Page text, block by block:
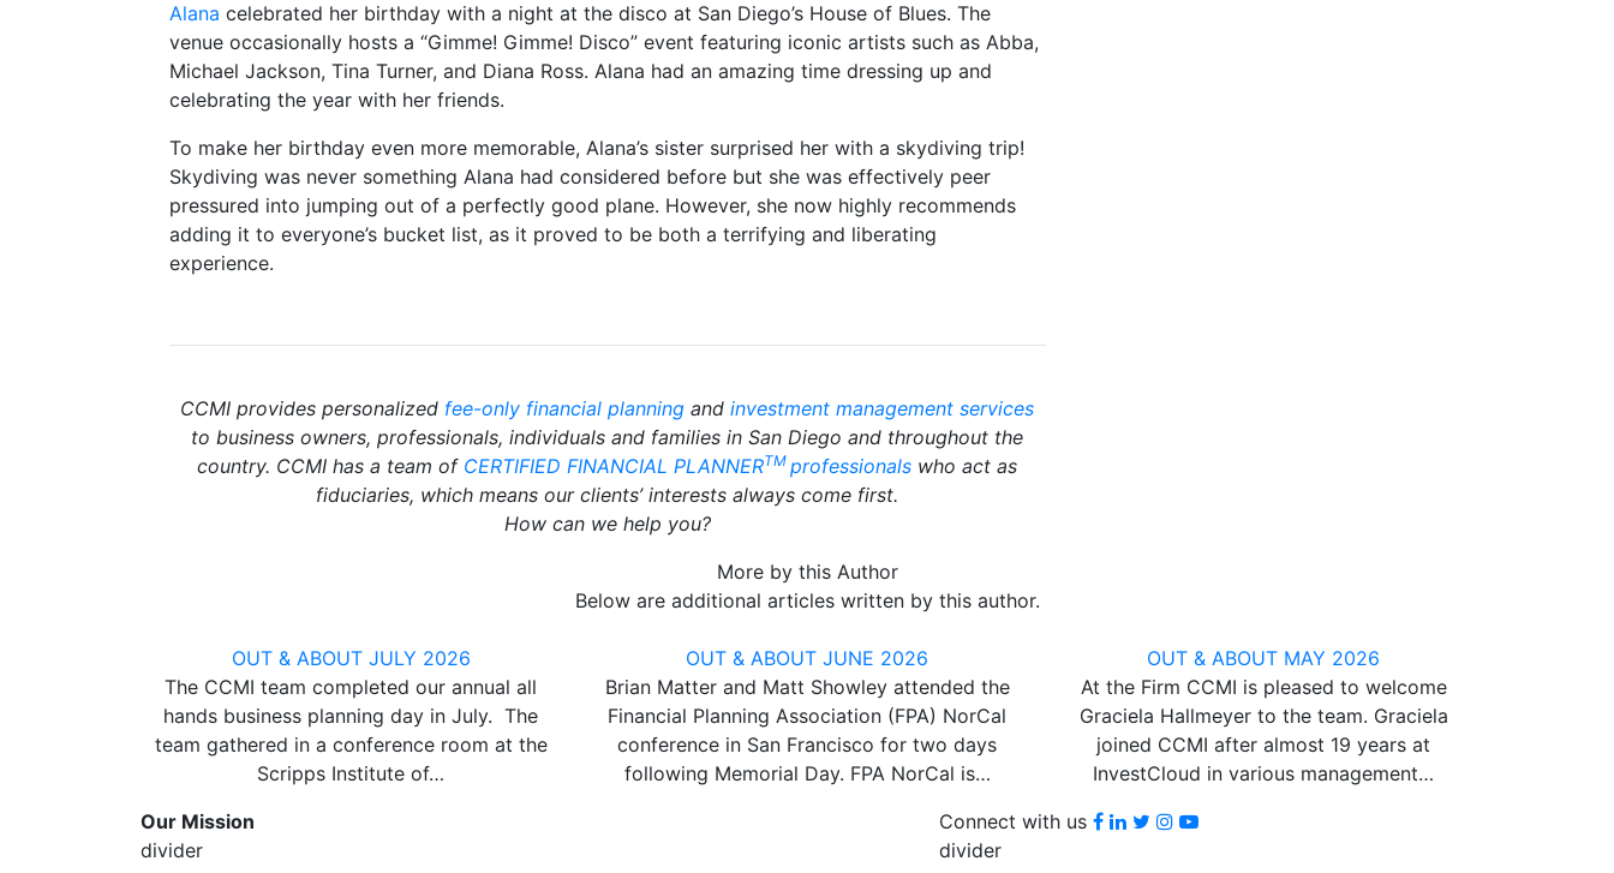
Alana celebrated her birthday with a night at the disco at San Diego’s House of Blues. The
venue occasionally hosts a “Gimme! Gimme! Disco” event featuring iconic artists such as Abba,
Michael Jackson, Tina Turner, and Diana Ross. Alana had an amazing time dressing up and
celebrating the year with her friends.
To make her birthday even more memorable, Alana’s sister surprised her with a skydiving trip!
Skydiving was never something Alana had considered before but she was effectively peer
pressured into jumping out of a perfectly good plane. However, she now highly recommends
adding it to everyone’s bucket list, as it proved to be both a terrifying and liberating
experience.
CCMI provides personalized fee-only financial planning andinvestment management services
to business owners, professionals, individuals and families in San Diego and throughout the
country. CCMI has a team of CERTIFIED FINANCIAL PLANNERTM professionals who act as
fiduciaries, which means our clients’ interests always come first.
How can we help you?
More by this Author
Below are additional articles written by this author.
OUT & ABOUT JULY 2026
The CCMI team completed our annual all
hands business planning day in July. The
team gathered in a conference room at the
Scripps Institute of…
OUT & ABOUT JUNE 2026
Brian Matter and Matt Showley attended the
Financial Planning Association (FPA) NorCal
conference in San Francisco for two days
following Memorial Day. FPA NorCal is…
OUT & ABOUT MAY 2026
At the Firm CCMI is pleased to welcome
Graciela Hallmeyer to the team. Graciela
joined CCMI after almost 19 years at
InvestCloud in various management…
Our Mission
divider
Connect with us Facebook
LinkedIn
TwitterInstagram
youtube
divider